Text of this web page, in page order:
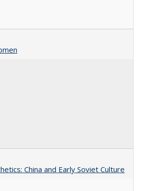
China and Early Soviet Culture